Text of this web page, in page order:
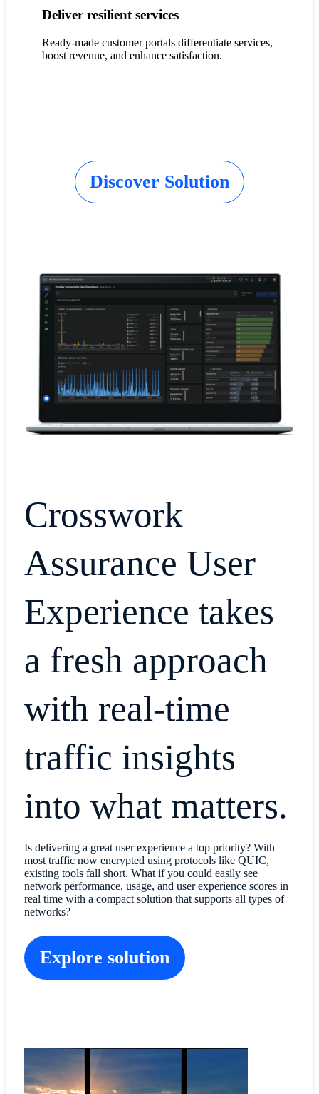
Deliver resilient services
Ready-made customer portals differentiate services,
boost revenue, and enhance satisfaction.
Discover Solution
Crosswork
Assurance User
Experience takes
a fresh approach
with real-time
traffic insights
into what matters.
Is delivering a great user experience a top priority? With
most traffic now encrypted using protocols like QUIC,
existing tools fall short. What if you could easily see
network performance, usage, and user experience scores in
real time with a compact solution that supports all types of
networks?
Explore solution